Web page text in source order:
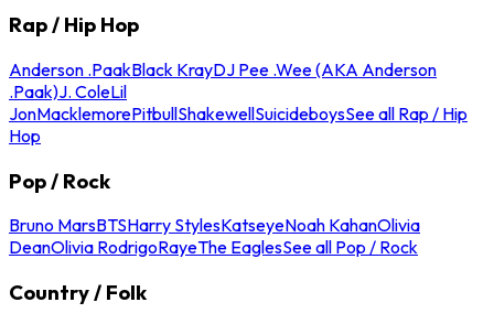
Rap / Hip Hop
Anderson .PaakBlack KrayDJ Pee .Wee (AKA Anderson
.Paak)J. ColeLil
JonMacklemorePitbullShakewellSuicideboysSee all Rap / Hip
Hop
Pop / Rock
Bruno MarsBTSHarry StylesKatseyeNoah KahanOlivia
DeanOlivia RodrigoRayeThe EaglesSee all Pop / Rock
Country / Folk